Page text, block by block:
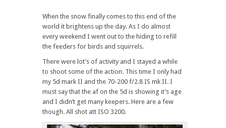
When the snow finally comes to this end of the
world it brightens up the day. As I do almost
every weekend I went out to the hiding to refill
the feeders for birds and squirrels.
There were lot’s of activity and I stayed a while
to shoot some of the action. This time I only had
my 5d mark II and the 70-200 f/2.8 IS mk II. I
must say that the af on the 5d is showing it’s age
and I didn’t get many keepers. Here are a few
though. All shot att ISO 3200.